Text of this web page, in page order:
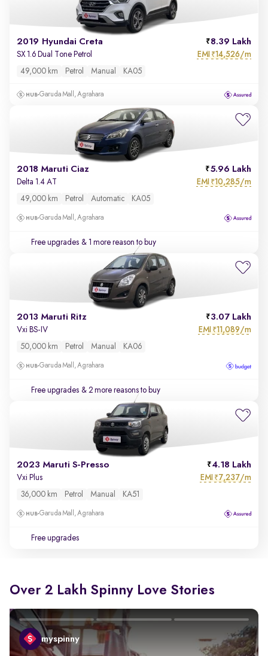
2019 Hyundai Creta 8.39 Lakh
SX 1.6 Dual Tone Petrol EMI ₹14,526/m
49,000 km Petrol Manual KA05
Garuda Mall, Agrahara
2018 Maruti Ciaz 5.96 Lakh
Delta 1.4 AT EMI ₹10,285/m
49,000 km Petrol Automatic KA05
Garuda Mall, Agrahara
Free upgrades & 1 more reason to buy
2013 Maruti Ritz 3.07 Lakh
Vxi BS-IV EMI ₹11,089/m
50,000 km Petrol Manual KA06
Garuda Mall, Agrahara
Free upgrades & 2 more reasons to buy
2023 Maruti S-Presso 4.18 Lakh
Vxi Plus EMI ₹7,237/m
36,000 km Petrol Manual KA51
Garuda Mall, Agrahara
Free upgrades
Over 2 Lakh Spinny Love Stories
myspinny